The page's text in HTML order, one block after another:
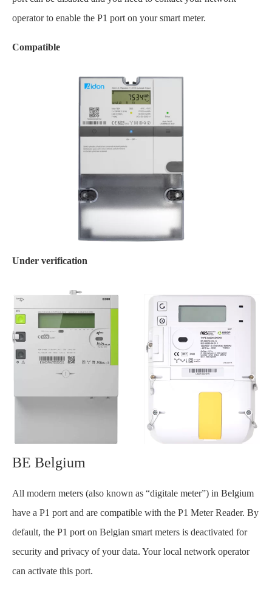
operator to enable the P1 port on your smart meter.
Compatible
Under verification
BE Belgium
All modern meters (also known as “digitale meter”) in Belgium
have a P1 port and are compatible with the P1 Meter Reader. By
default, the P1 port on Belgian smart meters is deactivated for
security and privacy of your data. Your local network operator
can activate this port.